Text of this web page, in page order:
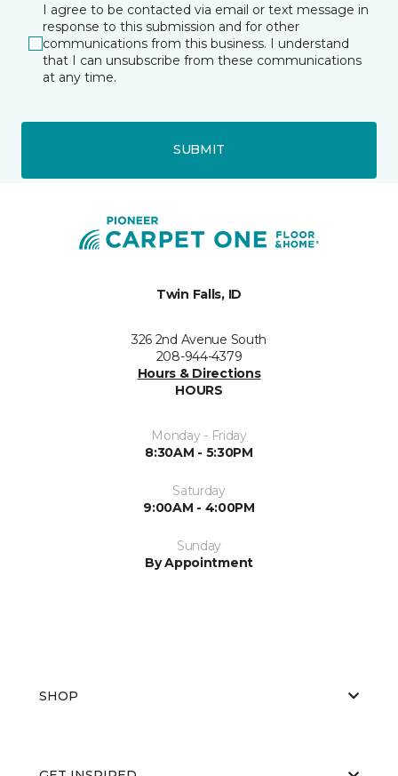
I agree to be contacted via email or text message in
response to this submission and for other
communications from this business. I understand
that I can unsubscribe from these communications
at any time.
SUBMIT
Twin Falls, ID
326 2nd Avenue South
208-944-4379
Hours & Directions
HOURS
Monday - Friday
8:30AM - 5:30PM
Saturday
9:00AM - 4:00PM
Sunday
By Appointment
SHOP